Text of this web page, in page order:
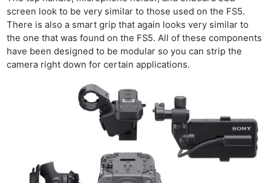
screen look to be very similar to those used on the FS5.
There is also a smart grip that again looks very similar to
the one that was found on the FS5. All of these components
have been designed to be modular so you can strip the
camera right down for certain applications.